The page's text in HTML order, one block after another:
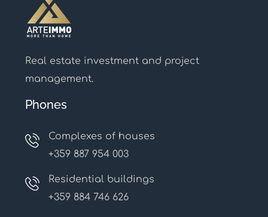
Real estate investment and project
management.
Phones
Complexes of houses
+359 887 954 003
Residential buildings
+359 884 746 626